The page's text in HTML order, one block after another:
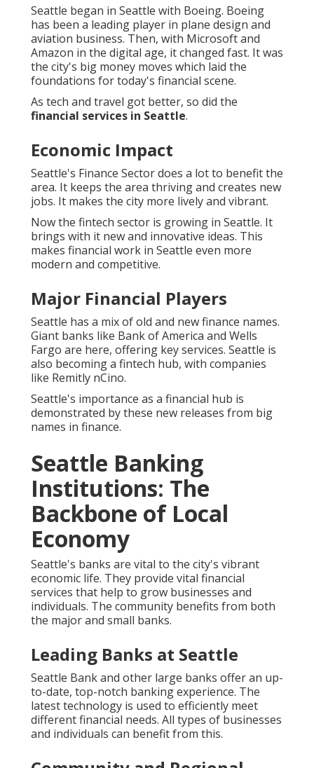
Seattle began in Seattle with Boeing. Boeing
has been a leading player in plane design and
aviation business. Then, with Microsoft and
Amazon in the digital age, it changed fast. It was
the city's big money moves which laid the
foundations for today's financial scene.
As tech and travel got better, so did the
financial services in Seattle.
Economic Impact
Seattle's Finance Sector does a lot to benefit the
area. It keeps the area thriving and creates new
jobs. It makes the city more lively and vibrant.
Now the fintech sector is growing in Seattle. It
brings with it new and innovative ideas. This
makes financial work in Seattle even more
modern and competitive.
Major Financial Players
Seattle has a mix of old and new finance names.
Giant banks like Bank of America and Wells
Fargo are here, offering key services. Seattle is
also becoming a fintech hub, with companies
like Remitly nCino.
Seattle's importance as a financial hub is
demonstrated by these new releases from big
names in finance.
Seattle Banking
Institutions: The
Backbone of Local
Economy
Seattle's banks are vital to the city's vibrant
economic life. They provide vital financial
services that help to grow businesses and
individuals. The community benefits from both
the major and small banks.
Leading Banks at Seattle
Seattle Bank and other large banks offer an up-
to-date, top-notch banking experience. The
latest technology is used to efficiently meet
different financial needs. All types of businesses
and individuals can benefit from this.